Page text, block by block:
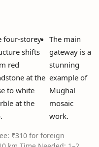
four-storey
shifts
red
at the
to white
at the
The main
gateway is a
stunning
example of
Mughal
mosaic
work.
₹310 for foreign